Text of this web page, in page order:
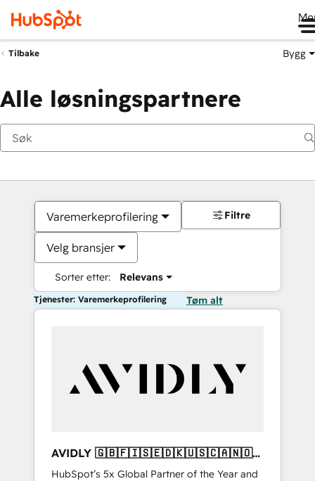
Tilbake Bygg
Alle løsningspartnere
Varemerkeprofilering
Velg bransjer
Sorter etter: Relevans
Filtre
Tjenester: Varemerkeprofilering Tøm alt
AVIDLY 🇬🇧🇫🇮🇸🇪🇩🇰🇺🇸🇨🇦🇳🇴
🇩🇪🇦🇺🇳🇿
HubSpot’s 5x Global Partner of the Year and